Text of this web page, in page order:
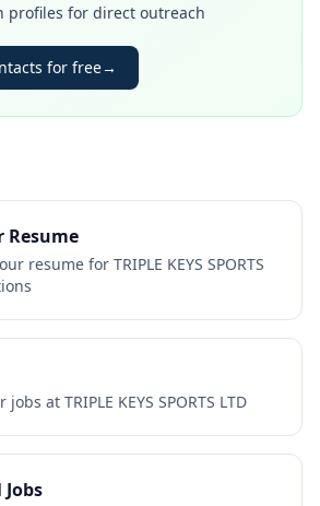
profiles for direct outreach
for free→
Resume
resume for TRIPLE KEYS SPORTS
jobs at TRIPLE KEYS SPORTS LTD